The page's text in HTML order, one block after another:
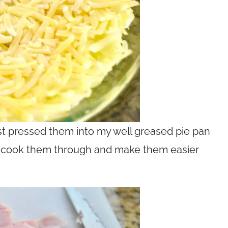
pressed them into my well greased pie pan
them through and make them easier